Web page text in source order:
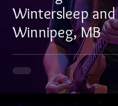
Wintersleep and
Winnipeg, MB